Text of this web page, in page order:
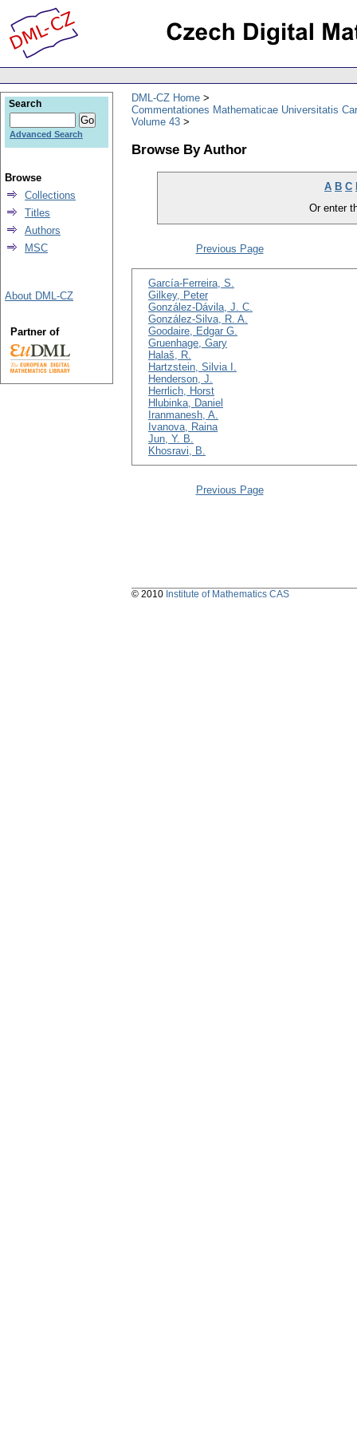
DML-CZ Home
Commentationes Mathematicae Universitatis
Volume 43
Browse By Author
A B C
Or enter
Previous Page
García-Ferreira, S.
Gilkey, Peter
González-Dávila, J. C.
González-Silva, R. A.
Goodaire, Edgar G.
Gruenhage, Gary
Halaš, R.
Hartzstein, Silvia I.
Henderson, J.
Herrlich, Horst
Hlubinka, Daniel
Iranmanesh, A.
Ivanova, Raina
Jun, Y. B.
Khosravi, B.
Previous Page
Search
Advanced Search
Browse
Collections
Titles
Authors
MSC
About DML-CZ
Partner of
© 2010 Institute of Mathematics CAS